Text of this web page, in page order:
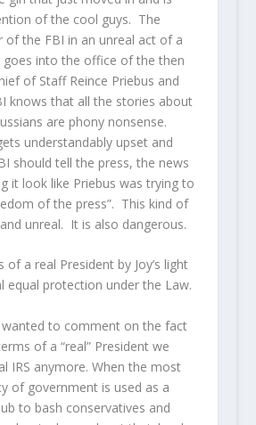
of the cool guys. The
of the FBI in an unreal act of a
goes into the office of the then
of Staff Reince Priebus and
knows that all the stories about
are phony nonsense.
understandably upset and
should tell the press, the news
it look like Priebus was trying to
of the press”. This kind of
unreal. It is also dangerous.
a real President by Joy’s light
equal protection under the Law.
wanted to comment on the fact
of a “real” President we
IRS anymore. When the most
of government is used as a
to bash conservatives and